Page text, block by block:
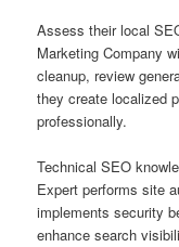
Assess their local
Marketing Company
cleanup, review
they create localized
professionally.
Technical SEO
Expert performs site
implements security
enhance search